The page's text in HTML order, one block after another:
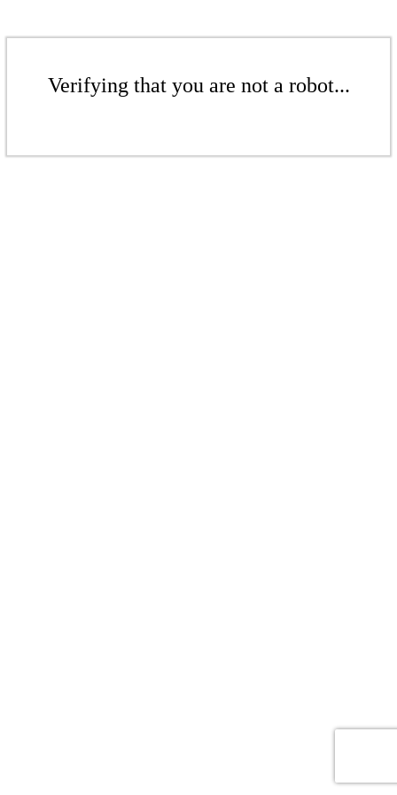
Verifying that you are not a robot...